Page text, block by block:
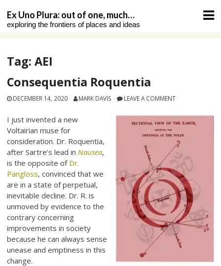
content
Ex Uno Plura: out of one, much…
exploring the frontiers of places and ideas
Tag:AEI
Consequentia Roquentia
DECEMBER 14, 2020 MARK DAVIS LEAVE A COMMENT
I just invented a new
Voltairian muse for
consideration. Dr. Roquentia,
after Sartre’s lead in Nausea,
is the opposite of Dr.
Pangloss, convinced that we
are in a state of perpetual,
inevitable decline. Dr. R. is
unmoved by evidence to the
contrary concerning
improvements in society
because he can always sense
unease and emptiness in this
change.